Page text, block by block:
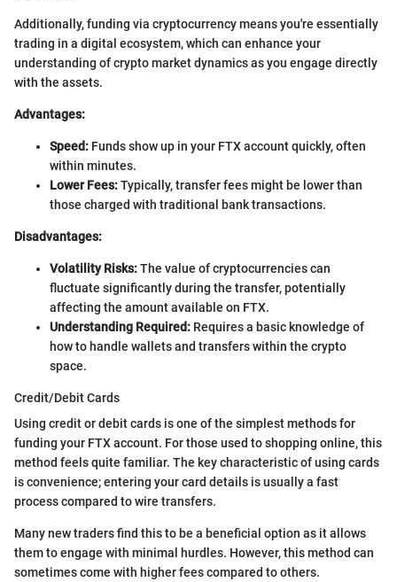
Additionally, funding via cryptocurrency means you're essentially
trading in a digital ecosystem, which can enhance your
understanding of crypto market dynamics as you engage directly
with the assets.
Advantages:
Speed: Funds show up in your FTX account quickly, often
within minutes.
Lower Fees:Typically, transfer fees might be lower than
those charged with traditional bank transactions.
Disadvantages:
Volatility Risks:The value of cryptocurrencies can
fluctuate significantly during the transfer, potentially
affecting the amount available on FTX.
Understanding Required: Requires a basic knowledge of
how to handle wallets and transfers within the crypto
space.
Credit/Debit Cards
Using credit or debit cards is one of the simplest methods for
funding your FTX account. For those used to shopping online, this
method feels quite familiar. The key characteristic of using cards
is convenience; entering your card details is usually a fast
process compared to wire transfers.
Many new traders find this to be a beneficial option as it allows
them to engage with minimal hurdles. However, this method can
sometimes come with higher fees compared to others.